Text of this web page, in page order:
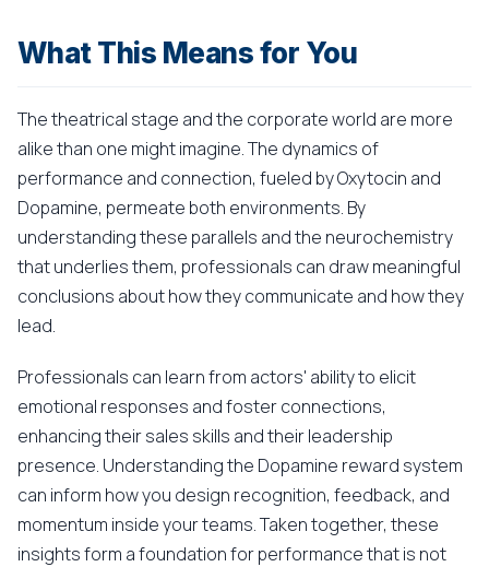
What This Means for You
The theatrical stage and the corporate world are more
alike than one might imagine. The dynamics of
performance and connection, fueled by Oxytocin and
Dopamine, permeate both environments. By
understanding these parallels and the neurochemistry
that underlies them, professionals can draw meaningful
conclusions about how they communicate and how they
lead.
Professionals can learn from actors' ability to elicit
emotional responses and foster connections,
enhancing their sales skills and their leadership
presence. Understanding the Dopamine reward system
can inform how you design recognition, feedback, and
momentum inside your teams. Taken together, these
insights form a foundation for performance that is not